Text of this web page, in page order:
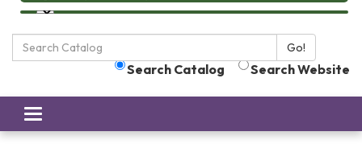
Search
the
Go!
Search Catalog Search Website
Toggle
navigation